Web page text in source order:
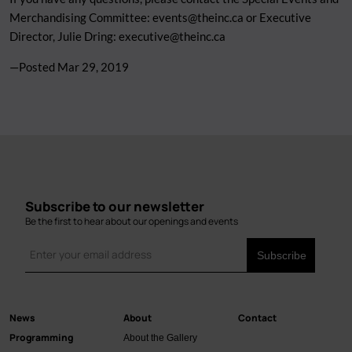
Merchandising Committee: events@theinc.ca or Executive
Director, Julie Dring: executive@theinc.ca
—Posted Mar 29, 2019
Subscribe to our newsletter
Be the first to hear about our openings and events
Main
navigation
News
Programming
About
About the Gallery
Contact